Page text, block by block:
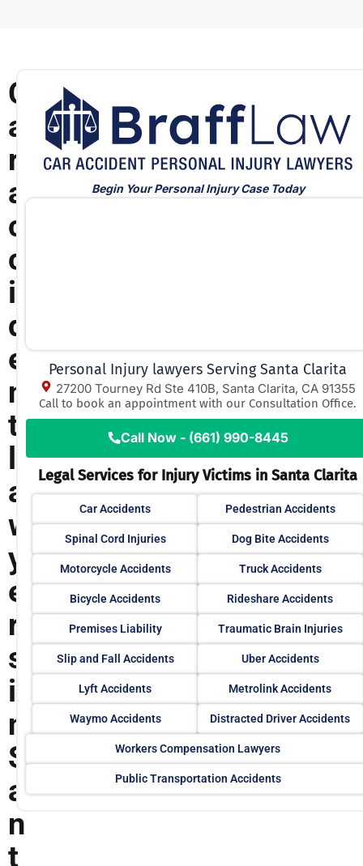
C
a
r
a
c
c
i
d
e
n
t
a
w
y
e
r
s
i
n
S
a
n
t
Begin Your Personal Injury Case Today
Personal Injury lawyers Serving Santa Clarita
27200 Tourney Rd Ste 410B, Santa Clarita, CA 91355
Call to book an appointment with our Consultation Office.
Call Now - (661) 990-8445
Legal Services for Injury Victims in Santa Clarita
Car Accidents Pedestrian Accidents
Spinal Cord Injuries Dog Bite Accidents
Motorcycle Accidents Truck Accidents
Bicycle Accidents Rideshare Accidents
Premises Liability Traumatic Brain Injuries
Slip and Fall Accidents Uber Accidents
Lyft Accidents Metrolink Accidents
Waymo Accidents Distracted Driver Accidents
Workers Compensation Lawyers
Public Transportation Accidents